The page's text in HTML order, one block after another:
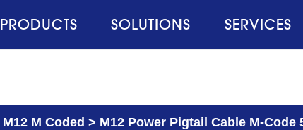
PRODUCTS SOLUTIONS SERVICES
M12 M Coded > M12 Power Pigtail Cable M-Code